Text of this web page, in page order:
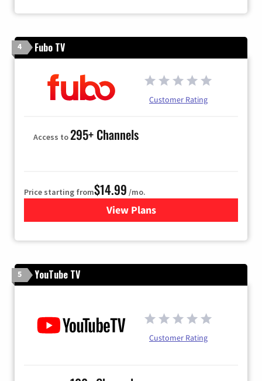
4 Fubo TV
Customer Rating
Access to295+ Channels
Price starting from$14.99 /mo.
View Plans
for Fubo TV
5 YouTube TV
Customer Rating